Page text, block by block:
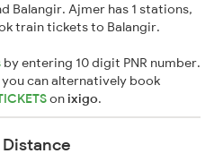
Balangir. Ajmer has 1 stations,
train tickets to Balangir.
by entering 10 digit PNR number.
can alternatively book
onixigo.